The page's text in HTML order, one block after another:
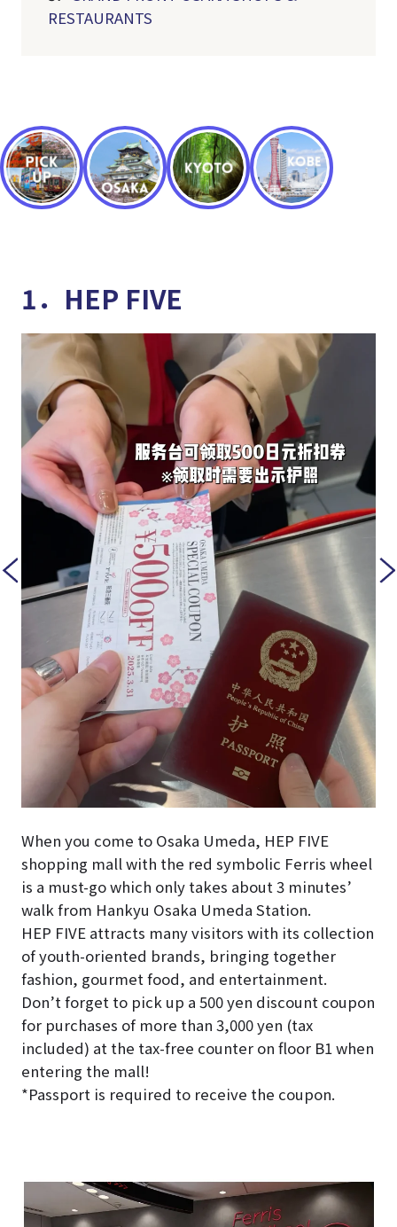
RESTAURANTS
1．HEP FIVE
When you come to Osaka Umeda, HEP FIVE
shopping mall with the red symbolic Ferris wheel
is a must-go which only takes about 3 minutes’
walk from Hankyu Osaka Umeda Station.
HEP FIVE attracts many visitors with its collection
of youth-oriented brands, bringing together
fashion, gourmet food, and entertainment.
Don’t forget to pick up a 500 yen discount coupon
for purchases of more than 3,000 yen (tax
included) at the tax-free counter on floor B1 when
entering the mall!
*Passport is required to receive the coupon.